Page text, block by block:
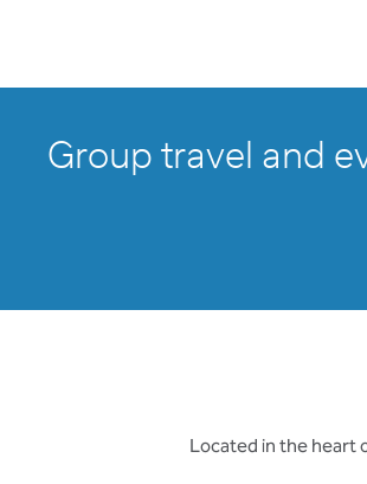
Group travel and
Located in the heart